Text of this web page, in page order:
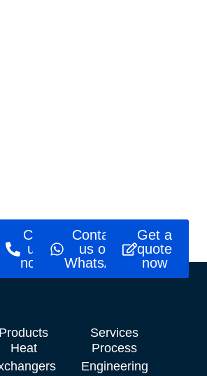
Call
us
now!
Contact
us on
WhatsApp
Get a
quote
now
Products
Heat
Services
Process
Engineering